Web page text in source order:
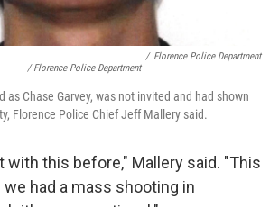
/ Florence Police Department
/ Florence Police Department
as Chase Garvey, was not invited and had shown
Florence Police Chief Jeff Mallery said.
with this before," Mallery said. "This
had a mass shooting in